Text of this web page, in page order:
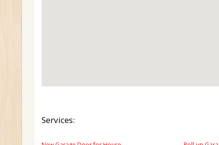
Services: